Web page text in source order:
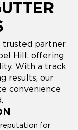
trusted partner
Hill, offering
With a track
results, our
convenience
reputation for